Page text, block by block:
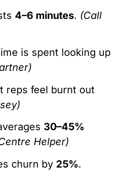
4–6 minutes. (Call
is spent looking up
reps feel burnt out
30–45%
Helper)
churn by 25%.